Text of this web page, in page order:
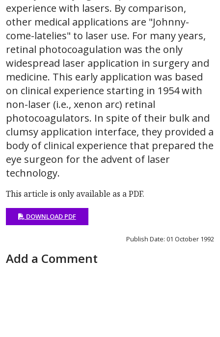
experience with lasers. By comparison,
other medical applications are "Johnny-
come-latelies" to laser use. For many years,
retinal photocoagulation was the only
widespread laser application in surgery and
medicine. This early application was based
on clinical experience starting in 1954 with
non-laser (i.e., xenon arc) retinal
photocoagulators. In spite of their bulk and
clumsy application interface, they provided a
body of clinical experience that prepared the
eye surgeon for the advent of laser
technology.
This article is only available as a PDF.
DOWNLOAD PDF
Publish Date: 01 October 1992
Add a Comment